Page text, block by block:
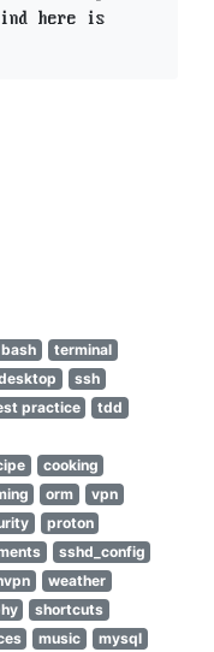
here is
bash
terminal
ssh
practice
tdd
cooking
orm
vpn
proton
sshd_config
weather
shortcuts
music
mysql